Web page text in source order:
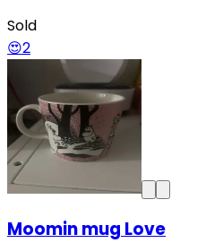
Sold
😍2
Moomin mug Love